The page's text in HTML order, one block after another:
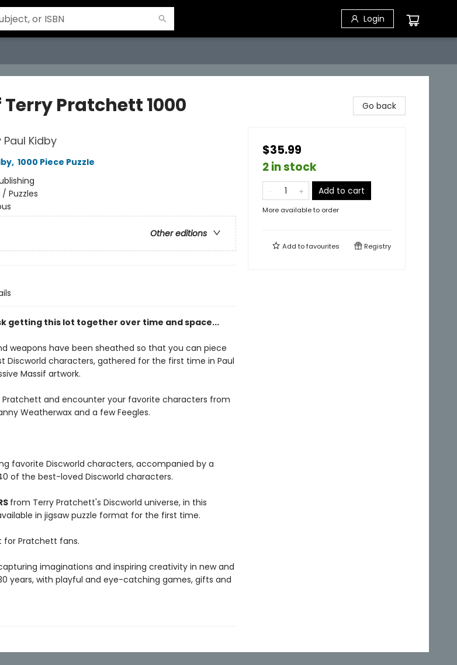
Login
Pratchett 1000
Kidby
, 1000 Piece Puzzle
/ Puzzles
Other editions
getting this lot together over time and space...
weapons have been sheathed so that you can piece
Discworld characters, gathered for the first time in Paul
Massif artwork.
Pratchett and encounter your favorite characters from
Weatherwax and a few Feegles.
favorite Discworld characters, accompanied by a
of the best-loved Discworld characters.
from Terry Pratchett's Discworld universe, in this
in jigsaw puzzle format for the first time.
for Pratchett fans.
imaginations and inspiring creativity in new and
years, with playful and eye-catching games, gifts and
Go back
$35.99
2 in stock
Add to cart
More available to order
Add tofavourites Registry